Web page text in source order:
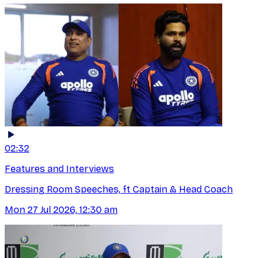
02:32
Features and Interviews
Dressing Room Speeches, ft Captain & Head Coach
Mon 27 Jul 2026, 12:30 am